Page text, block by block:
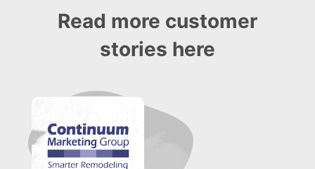
Read more customer
stories here